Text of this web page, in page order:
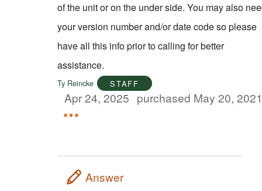
of the unit or on the under side. You may also
your version number and/or date code so please
have all this info prior to calling for better
assistance.
Ty Reincke STAFF
Apr 24, 2025 purchased May 20,
Answer